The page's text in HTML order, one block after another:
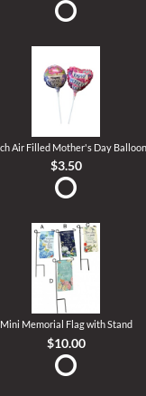
Air Filled Mother's Day Balloon
$3.50
Mini Memorial Flag with Stand
$10.00